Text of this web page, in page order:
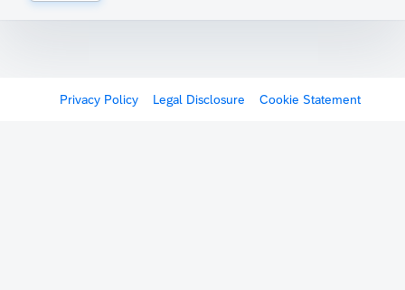
Privacy Policy Legal Disclosure Cookie Statement